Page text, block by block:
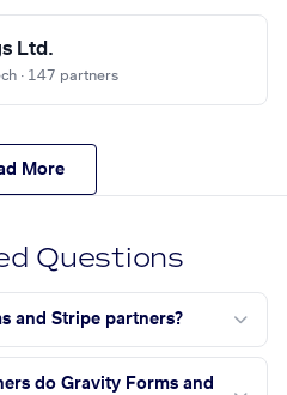
Ltd.
· 147 partners
More
Questions
and Stripe partners?
do Gravity Forms and